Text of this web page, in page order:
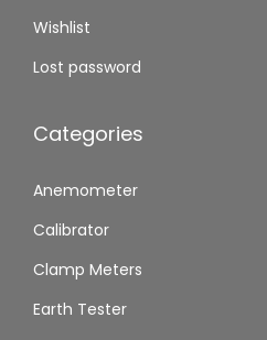
Wishlist
Lost password
Categories
Anemometer
Calibrator
Clamp Meters
Earth Tester